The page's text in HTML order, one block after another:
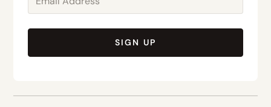
SIGN UP